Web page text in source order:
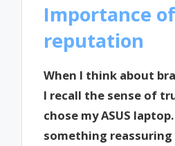
Importance
reputation
When I think about
I recall the sense of
chose my ASUS laptop.
something